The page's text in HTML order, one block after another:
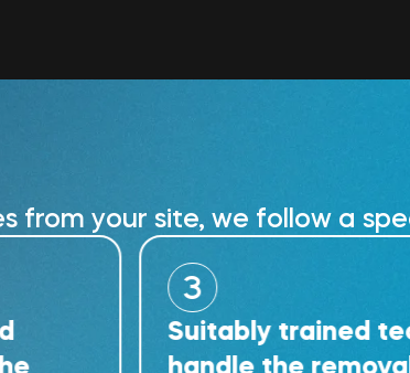
your site, we follow a
Suitably trained
handle the removal work.